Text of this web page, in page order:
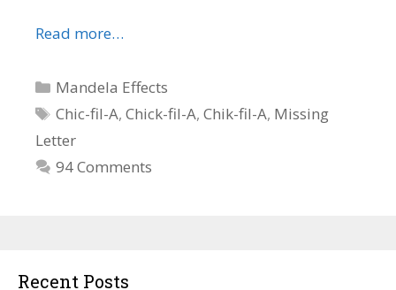
Read more…
Categories
Mandela Effects
Tags
Chic-fil-A,Chick-fil-A,Chik-fil-A, Missing
Letter
94 Comments
Recent Posts